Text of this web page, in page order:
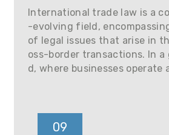
International trade law is a
-evolving field,
of legal issues that arise in
oss-border transactions. In a
d, where businesses operate
09